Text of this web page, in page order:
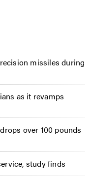
missiles during
as it revamps
over 100 pounds
study finds